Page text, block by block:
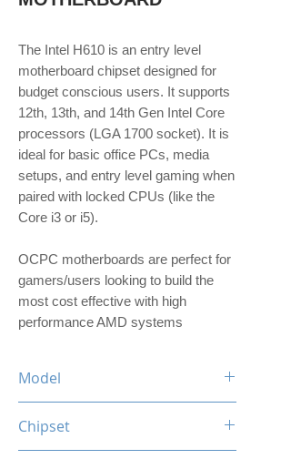
The Intel H610 is an entry level
motherboard chipset designed for
budget conscious users. It supports
12th, 13th, and 14th Gen Intel Core
processors (LGA 1700 socket). It is
ideal for basic office PCs, media
setups, and entry level gaming when
paired with locked CPUs (like the
Core i3 or i5).
OCPC motherboards are perfect for
gamers/users looking to build the
most cost effective with high
performance AMD systems
Model
Chipset